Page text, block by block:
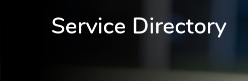
Service Directory